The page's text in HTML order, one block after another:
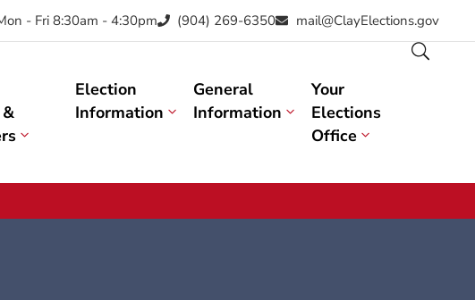
- Fri 8:30am - 4:30pm (904) 269-6350 mail@ClayElections.gov
Election
Information
General
Information
Your
Elections
Office